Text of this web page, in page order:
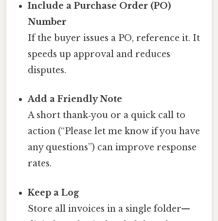
Include a Purchase Order (PO)
Number
If the buyer issues a PO, reference it. It
speeds up approval and reduces
disputes.
Add a Friendly Note
A short thank‑you or a quick call to
action (“Please let me know if you have
any questions”) can improve response
rates.
Keep a Log
Store all invoices in a single folder—